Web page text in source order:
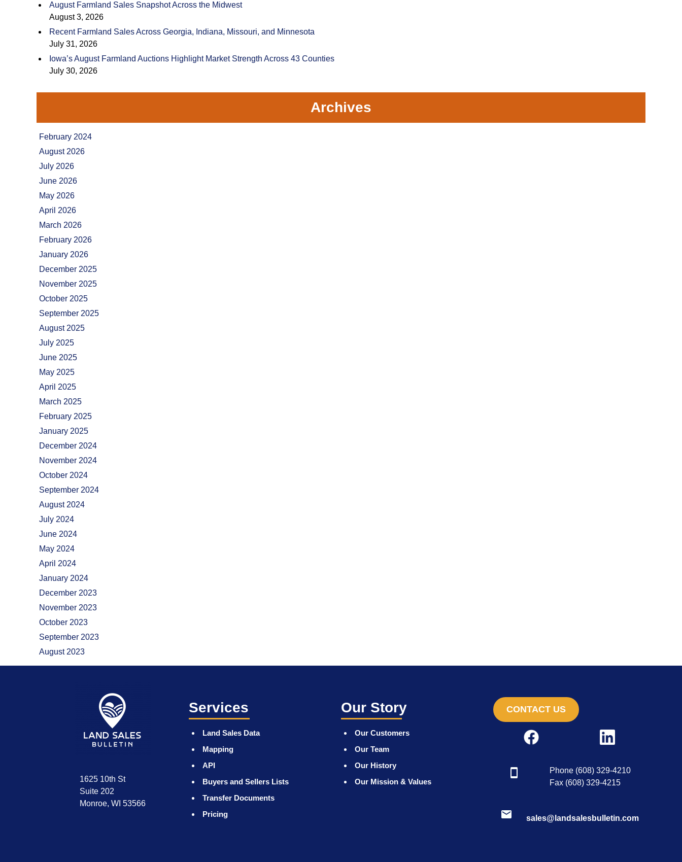
August Farmland Sales Snapshot Across the Midwest
August 3, 2026
Recent Farmland Sales Across Georgia, Indiana, Missouri, and Minnesota
July 31, 2026
Iowa’s August Farmland Auctions Highlight Market Strength Across 43 Counties
July 30, 2026
Archives
February 2024
August 2026
July 2026
June 2026
May 2026
April 2026
March 2026
February 2026
January 2026
December 2025
November 2025
October 2025
September 2025
August 2025
July 2025
June 2025
May 2025
April 2025
March 2025
February 2025
January 2025
December 2024
November 2024
October 2024
September 2024
August 2024
July 2024
June 2024
May 2024
April 2024
January 2024
December 2023
November 2023
October 2023
September 2023
August 2023
1625 10th St
Suite 202
Monroe, WI 53566
Services
Land Sales Data
Mapping
API
Buyers and Sellers Lists
Transfer Documents
Pricing
Our Story
Our Customers
Our Team
Our History
Our Mission & Values
CONTACT US
Phone (608) 329-4210
Fax (608) 329-4215
sales@landsalesbulletin.com